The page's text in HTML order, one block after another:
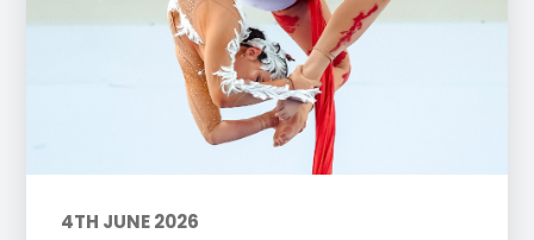
4TH JUNE 2026